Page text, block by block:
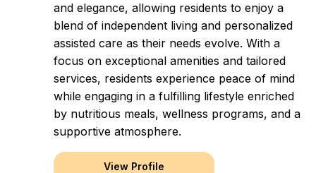
and elegance, allowing residents to enjoy a
blend of independent living and personalized
assisted care as their needs evolve. With a
focus on exceptional amenities and tailored
services, residents experience peace of mind
while engaging in a fulfilling lifestyle enriched
by nutritious meals, wellness programs, and a
supportive atmosphere.
View Profile